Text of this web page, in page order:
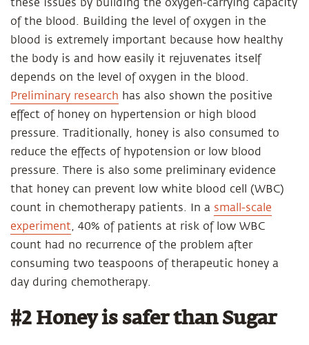
these issues by building the oxygen-carrying capacity
of the blood. Building the level of oxygen in the
blood is extremely important because how healthy
the body is and how easily it rejuvenates itself
depends on the level of oxygen in the blood.
Preliminary research has also shown the positive
effect of honey on hypertension or high blood
pressure. Traditionally, honey is also consumed to
reduce the effects of hypotension or low blood
pressure. There is also some preliminary evidence
that honey can prevent low white blood cell (WBC)
count in chemotherapy patients. In a small-scale
experiment, 40% of patients at risk of low WBC
count had no recurrence of the problem after
consuming two teaspoons of therapeutic honey a
day during chemotherapy.
#2 Honey is safer than Sugar